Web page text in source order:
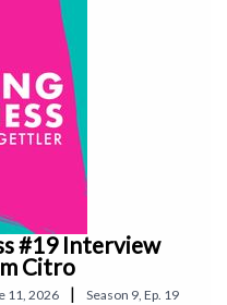
#19 Interview
Citro
11, 2026 | Season 9, Ep. 19